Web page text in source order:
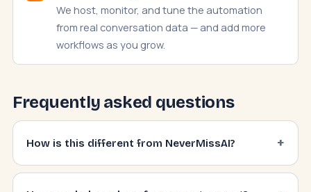
We host, monitor, and tune the automation
from real conversation data — and add more
workflows as you grow.
Frequently asked questions
How is this different from NeverMissAI?